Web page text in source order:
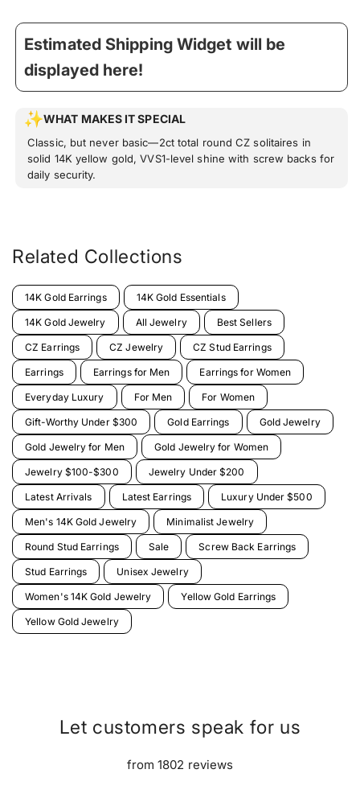
Estimated Shipping Widget will be
displayed here!
WHAT MAKES IT SPECIAL
Classic, but never basic—2ct total round CZ solitaires in
solid 14K yellow gold, VVS1-level shine with screw backs for
daily security.
Related Collections
14K Gold Earrings 14K Gold Essentials
14K Gold Jewelry All Jewelry Best Sellers
CZ Earrings CZ Jewelry CZ Stud Earrings
Earrings Earrings for Men Earrings for Women
Everyday Luxury For Men For Women
Gift-Worthy Under $300 Gold Earrings Gold Jewelry
Gold Jewelry for Men Gold Jewelry for Women
Jewelry $100-$300 Jewelry Under $200
Latest Arrivals Latest Earrings Luxury Under $500
Men's 14K Gold Jewelry Minimalist Jewelry
Round Stud Earrings Sale Screw Back Earrings
Stud Earrings Unisex Jewelry
Women's 14K Gold Jewelry Yellow Gold Earrings
Yellow Gold Jewelry
Let customers speak for us
from 1802 reviews